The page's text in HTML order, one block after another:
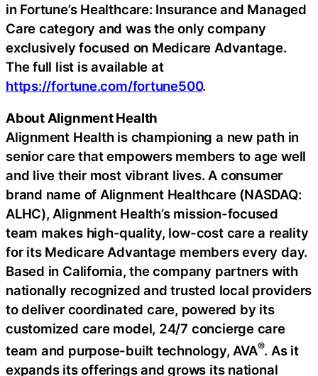
in Fortune’s Healthcare: Insurance and Managed
Care category and was the only company
exclusively focused on Medicare Advantage.
The full list is available at
https://fortune.com/fortune500.
About Alignment Health
Alignment Health is championing a new path in
senior care that empowers members to age well
and live their most vibrant lives. A consumer
brand name of Alignment Healthcare (NASDAQ:
ALHC), Alignment Health’s mission-focused
team makes high-quality, low-cost care a reality
for its Medicare Advantage members every day.
Based in California, the company partners with
nationally recognized and trusted local providers
to deliver coordinated care, powered by its
customized care model, 24/7 concierge care
team and purpose-built technology, AVA®. As it
expands its offerings and grows its national